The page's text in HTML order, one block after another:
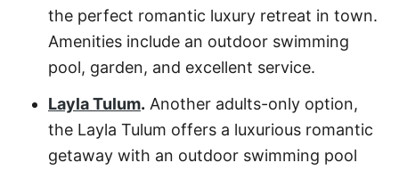
the perfect romantic luxury retreat in town.
Amenities include an outdoor swimming
pool, garden, and excellent service.
Layla Tulum. Another adults-only option,
the Layla Tulum offers a luxurious romantic
getaway with an outdoor swimming pool